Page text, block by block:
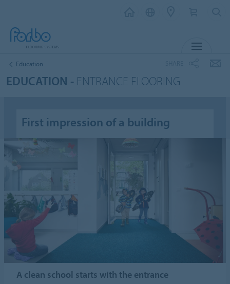
Education
EDUCATION - ENTRANCE FLOORING
First impression of a building
A clean school starts with the entrance